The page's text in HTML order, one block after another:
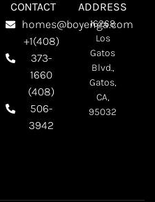
CONTACT
homes@boyenga.com
+1(408)
373-
1660
(408)
506-
3942
ADDRESS
16268
Los
Gatos
Blvd.,
Gatos,
CA,
95032